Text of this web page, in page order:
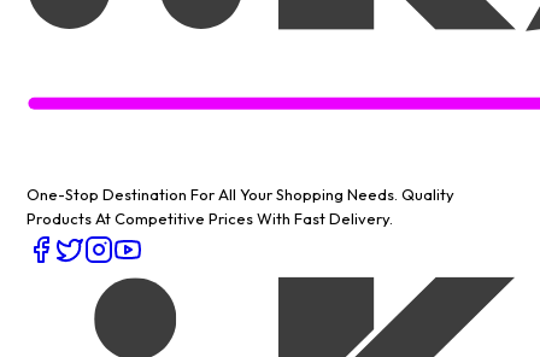
One-Stop Destination For All Your Shopping Needs . Quality
Products At Competitive Prices With Fast Delivery.